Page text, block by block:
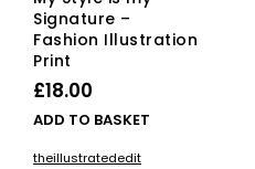
Signature –
Fashion Illustration
Print
£18.00
ADD TO BASKET
theillustratededit